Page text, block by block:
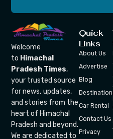
Welcome
to Himachal
Pradesh Times,
your trusted source
for news, updates,
and stories from the
heart of Himachal
Pradesh and beyond.
We are dedicated to
Quick
Links
About Us
Advertise
Blog
Car Rental
Contact Us
Privacy